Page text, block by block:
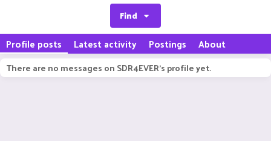
Find
Profile posts Latest activity Postings About
There are no messages on SDR4EVER's profile yet.